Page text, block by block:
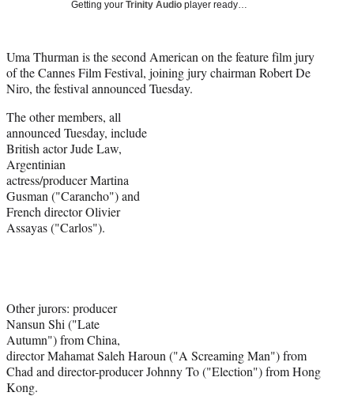
Media
a
c
e
o
o
k
(
f
o
m
e
r
l
y
T
w
i
)
o
i
n
k
d
I
n
o
m
a
i
Getting your Trinity Audio player ready…
Uma Thurman is the second American on the feature film jury
of the Cannes Film Festival, joining jury chairman Robert De
Niro, the festival announced Tuesday.
The other members, all
announced Tuesday, include
British actor Jude Law,
Argentinian
actress/producer Martina
Gusman ("Carancho") and
French director Olivier
Assayas ("Carlos").
Other jurors: producer
Nansun Shi ("Late
Autumn") from China,
director Mahamat Saleh Haroun ("A Screaming Man") from
Chad and director-producer Johnny To ("Election") from Hong
Kong.